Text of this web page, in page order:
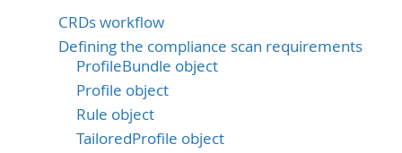
CRDs workflow
Defining the compliance scan requirements
ProfileBundle object
Profile object
Rule object
TailoredProfile object